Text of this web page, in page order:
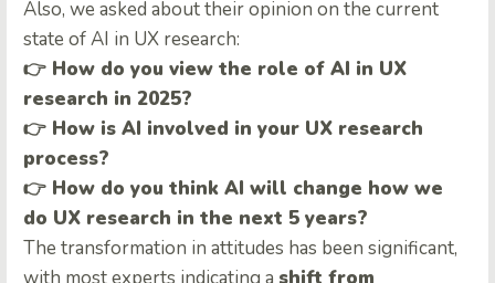
Also, we asked about their opinion on the current
state of AI in UX research:
👉 How do you view the role of AI in UX
research in 2025?
👉 How is AI involved in your UX research
process?
👉 How do you think AI will change how we
do UX research in the next 5 years?
The transformation in attitudes has been significant,